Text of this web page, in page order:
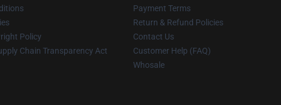
Policy
Chain Transparency Act
Payment Terms
Return & Refund Policies
Contact Us
Customer Help (FAQ)
Whosale